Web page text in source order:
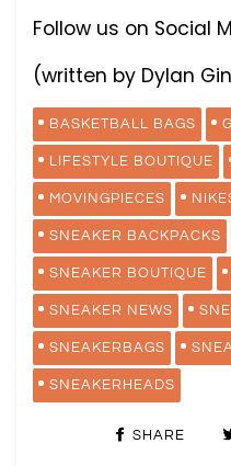
Follow us on Social
(written by Dylan
BASKETBALL BAGS
LIFESTYLE BOUTIQUE
MOVINGPIECES
SNEAKER BACKPACKS
SNEAKER BOUTIQUE
SNEAKER NEWS
SNEAKERBAGS
SNEAKERHEADS
SHARE